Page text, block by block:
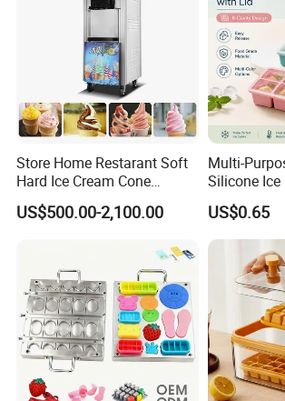
Store Home Restarant Soft
Hard Ice Cream Cone
Making Machine Ice Cream
Machine
US$500.00-2,100.00
Multi-
Silicone
Baking &
US$0.65